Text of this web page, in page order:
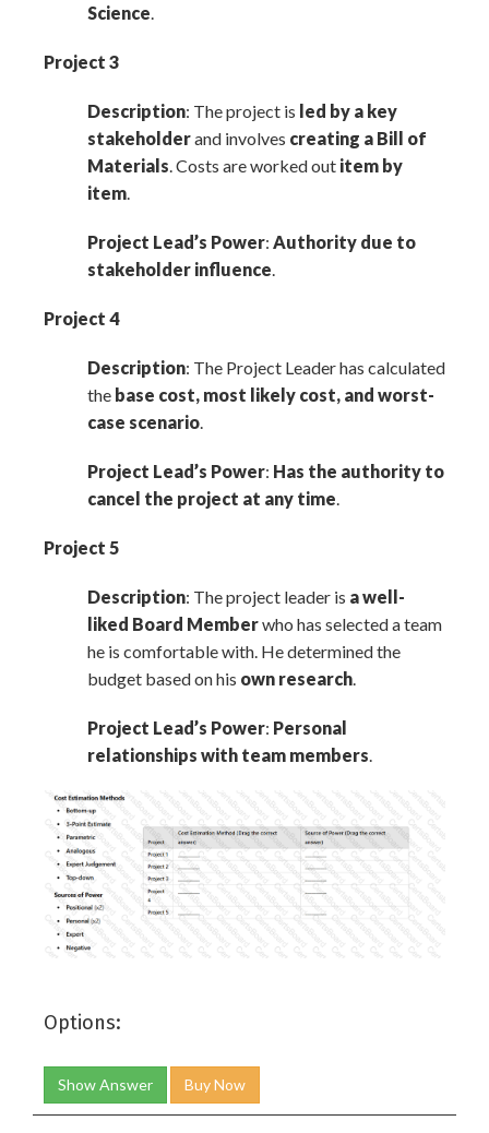
Science
Project 3
Description: The project is led by a key
stakeholderand involves creating a Bill of
Materials . Costs are worked out item by
item
Project Lead’s Power: Authority due to
stakeholder influence
Project 4
Description: The Project Leader has calculated
the base cost, most likely cost, and worst-
case scenario
Project Lead’s Power: Has the authority to
cancel the project at any time
Project 5
Description: The project leader is a well-
liked Board Memberwho has selected a team
he is comfortable with. He determined the
budget based on his own research
Project Lead’s Power: Personal
relationships with team members
Options:
Show Answer Buy Now